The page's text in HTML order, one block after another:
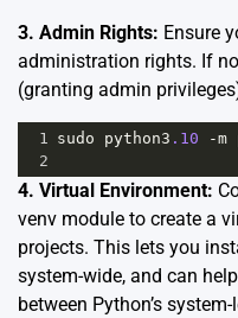
3. Admin Rights: Ensure
administration rights. If
(granting admin
1 sudo python3 .10 -m
2
4. Virtual Environment:
venv module to create a
projects. This lets you
system-wide, and can
between Python’s